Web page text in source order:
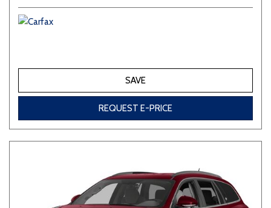
SAVE
REQUEST E-PRICE